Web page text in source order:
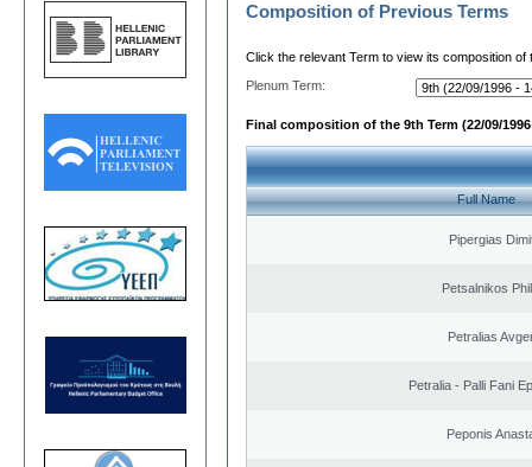
Composition of Previous Terms
Click the relevant Term to view its composition of
Plenum Term:
Final composition of the 9th Term (22/09/1996
Full Name
Pipergias
Petsalnikos
Petralias
Petralia - Palli Fani
Peponis